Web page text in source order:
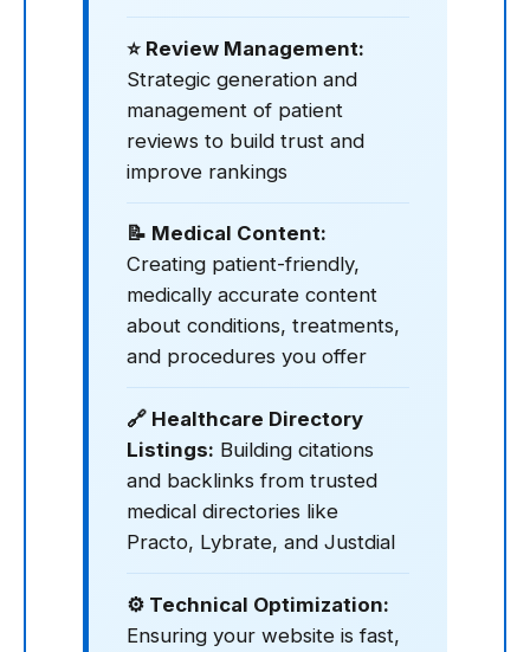
⭐ Review Management:
Strategic generation and
management of patient
reviews to build trust and
improve rankings
📝 Medical Content:
Creating patient-friendly,
medically accurate content
about conditions, treatments,
and procedures you offer
🔗 Healthcare Directory
Listings: Building citations
and backlinks from trusted
medical directories like
Practo, Lybrate, and Justdial
⚙️ Technical Optimization:
Ensuring your website is fast,